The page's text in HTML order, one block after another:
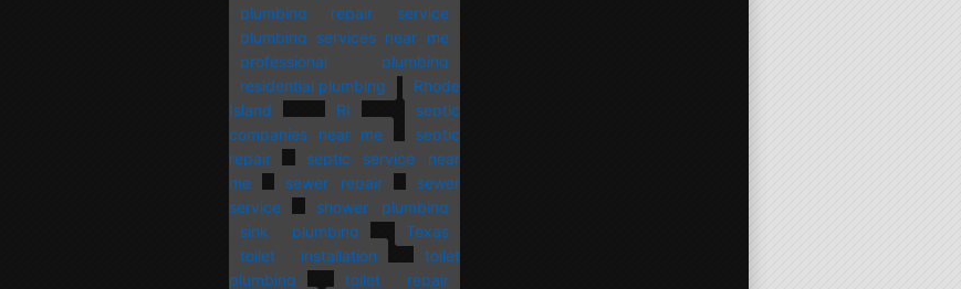
plumbing repair service
plumbing services near me
professional plumbing
residential plumbing
Rhode
Island
RI
septic
companies near me
septic
repair
septic service near
me
sewer repair
sewer
service
shower plumbing
sink plumbing
Texas
toilet installation
toilet
plumbing
toilet repair